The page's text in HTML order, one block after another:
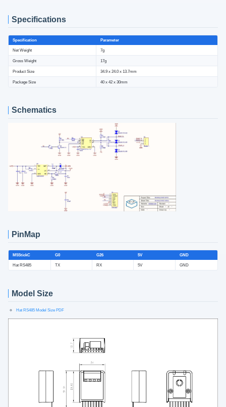
Specifications
Specification Parameter
Net Weight 7g
Gross Weight 17g
Product Size 34.9 x 24.0 x 13.7mm
Package Size 40 x 42 x 30mm
Schematics
PinMap
M5StickC G0 G26 5V GND
Hat RS485 TX RX 5V GND
Model Size
Hat RS485 Model Size PDF